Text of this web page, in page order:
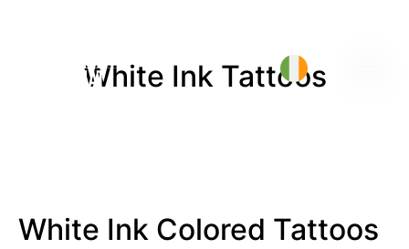
White Ink Tattoos
White Ink Colored Tattoos